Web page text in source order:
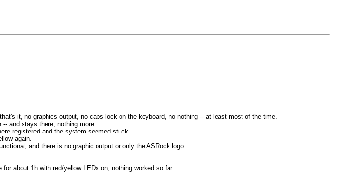
it, no graphics output, no caps-lock on the keyboard, no nothing -- at least most of the time.
and stays there, nothing more.
registered and the system seemed stuck.
again.
and there is no graphic output or only the ASRock logo.
about 1h with red/yellow LEDs on, nothing worked so far.